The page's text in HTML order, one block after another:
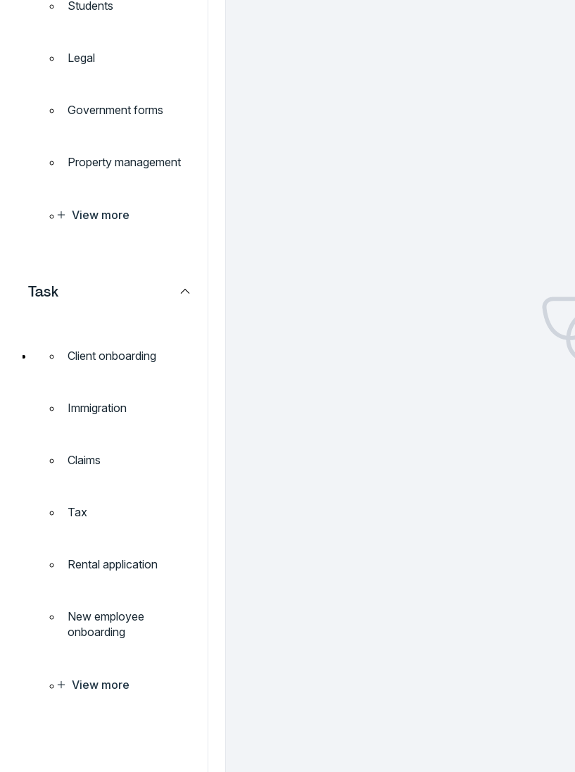
Students
Legal
Government forms
Property management
View more
Task
Client onboarding
Immigration
Claims
Tax
Rental application
New employee
onboarding
View more